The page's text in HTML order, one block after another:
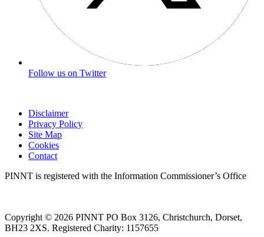
Follow us on Twitter
Disclaimer
Privacy Policy
Site Map
Cookies
Contact
PINNT is registered with the Information Commissioner’s Office
Copyright © 2026 PINNT PO Box 3126, Christchurch, Dorset,
BH23 2XS. Registered Charity: 1157655